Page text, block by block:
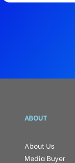
ABOUT
About Us
Media Buyer